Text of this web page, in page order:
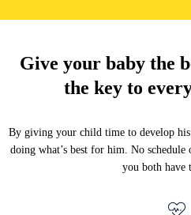
Give your baby the
the key to
By giving your child time to develop
doing what’s best for him. No
you both have